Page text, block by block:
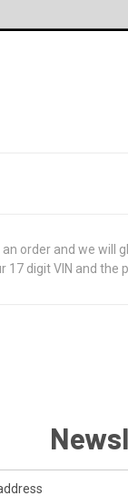
order and we will
digit VIN and the